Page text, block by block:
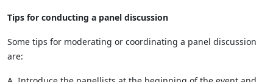
Tips for conducting a panel discussion
Some tips for moderating or coordinating a panel discussion
are: